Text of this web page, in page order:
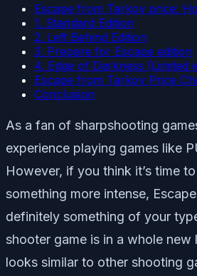
Escape from Tarkov price:
1. Standard Edition
2. Left Behind Edition
3. Prepare for Escape edition
4. Edge of Darkness (Limited
Escape from Tarkov Price
Conclusion
As a fan of sharpshooting
experience playing games like
However, if you think it’s time
something more intense,
definitely something of your
shooter game is in a whole new
looks similar to other shooting